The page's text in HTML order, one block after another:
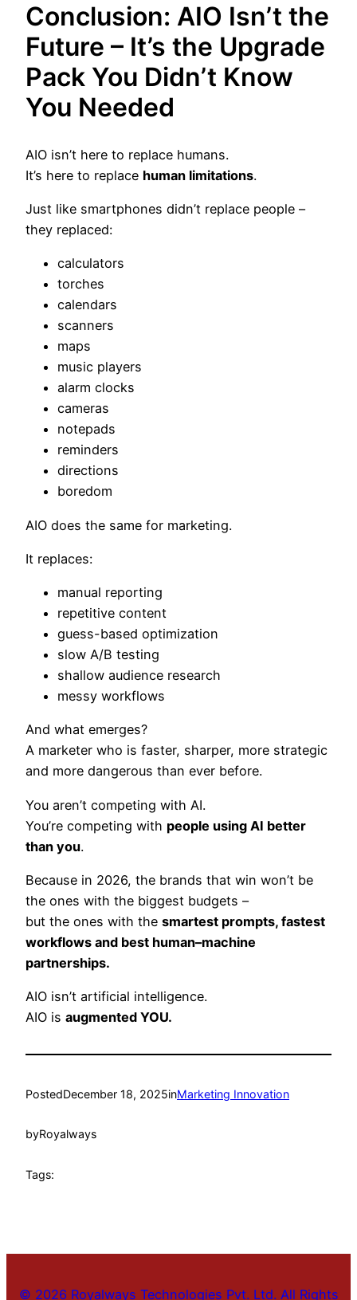
Conclusion: AIO Isn’t the
Future – It’s the Upgrade
Pack You Didn’t Know
You Needed
AIO isn’t here to replace humans.
It’s here to replace human limitations.
Just like smartphones didn’t replace people –
they replaced:
calculators
torches
calendars
scanners
maps
music players
alarm clocks
cameras
notepads
reminders
directions
boredom
AIO does the same for marketing.
It replaces:
manual reporting
repetitive content
guess-based optimization
slow A/B testing
shallow audience research
messy workflows
And what emerges?
A marketer who is faster, sharper, more strategic
and more dangerous than ever before.
You aren’t competing with AI.
You’re competing with people using AI better
than you.
Because in 2026, the brands that win won’t be
the ones with the biggest budgets –
but the ones with the smartest prompts, fastest
workflows and best human–machine
partnerships.
AIO isn’t artificial intelligence.
AIO is augmented YOU.
PostedDecember 18, 2025inMarketing Innovation
byRoyalways
Tags:
© 2026 Royalways Technologies Pvt. Ltd. All Rights